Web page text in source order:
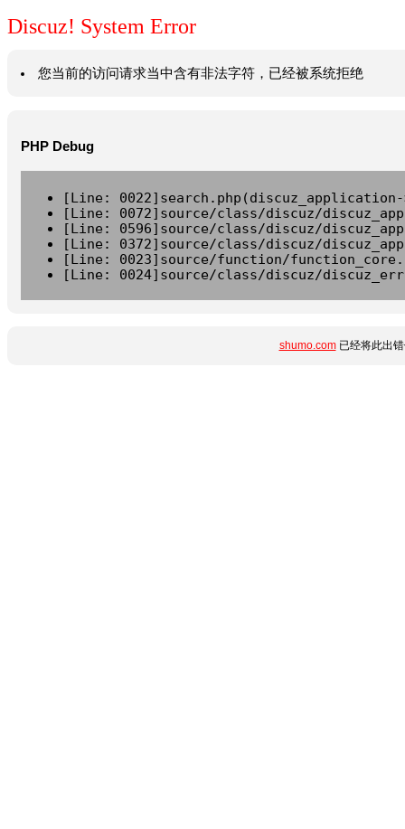
Discuz! System Error
您当前的访问请求当中含有非法字符，已经被系统拒绝
PHP Debug
[Line:
[Line: 0072]source/class/discuz/
[Line: 0596]source/class/discuz/
[Line: 0372]source/class/discuz/
[Line: 0023]source/function/
[Line: 0024]source/class/discuz/
shumo.com已经将此出错